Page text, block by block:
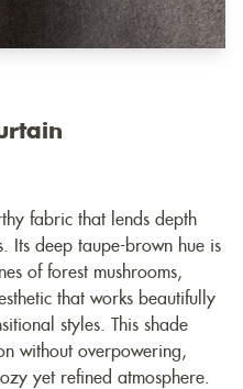
fabric that lends depth
Its deep taupe-brown hue is
of forest mushrooms,
that works beautifully
styles. This shade
without overpowering,
yet refined atmosphere.